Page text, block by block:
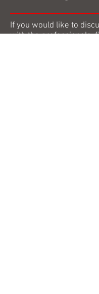
If you would like to
with the professionals,